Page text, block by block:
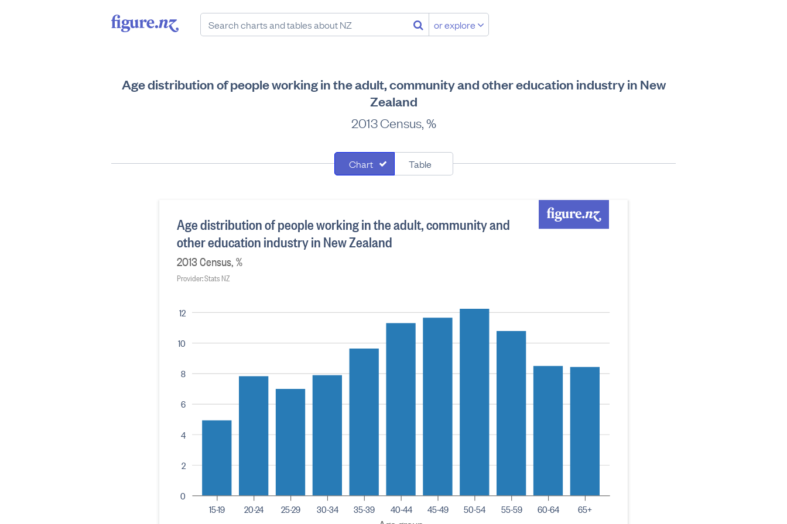
or explore
Age distribution of people working in the adult, community and other education industry in New
Zealand
2013 Census, %
Chart Table
0
2
4
6
8
10
12
Age distribution of people working in the adult, community and
other education industry in New Zealand
2013 Census, %
Provider: Stats NZ
15-19 20-24 25-29 30-34 35-39 40-44 45-49 50-54 55-59 60-64 65+